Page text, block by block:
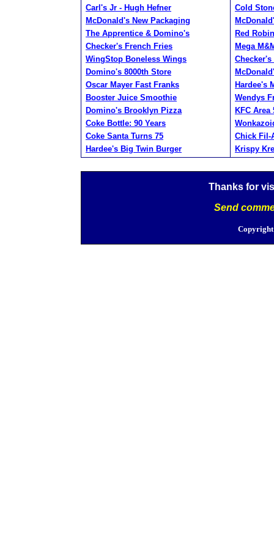
Carl's Jr - Hugh Hefner
McDonald's New Packaging
The Apprentice & Domino's
Checker's French Fries
WingStop Boneless Wings
Domino's 8000th Store
Oscar Mayer Fast Franks
Booster Juice Smoothie
Domino's Brooklyn Pizza
Coke Bottle: 90 Years
Coke Santa Turns 75
Hardee's Big Twin Burger
Cold
Red
Mega
Hardee's
Wendys
KFC Area
Chick Fil-
Krispy
Thanks for
Send
Copyright